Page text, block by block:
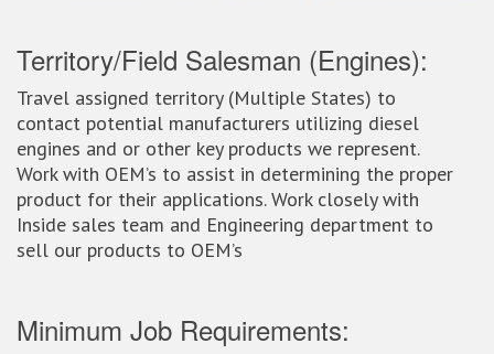
Territory/Field Salesman (Engines):
Travel assigned territory (Multiple States) to
contact potential manufacturers utilizing diesel
engines and or other key products we represent.
Work with OEM’s to assist in determining the proper
product for their applications. Work closely with
Inside sales team and Engineering department to
sell our products to OEM’s
Minimum Job Requirements: